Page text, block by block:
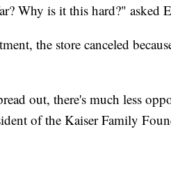
Why is it this hard?" asked
the store canceled
out, there's much less
of the Kaiser Family